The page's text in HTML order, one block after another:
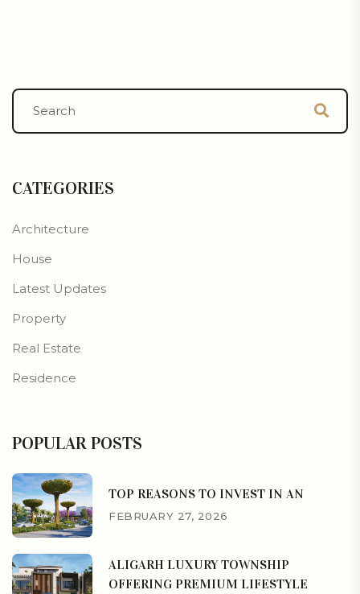
CATEGORIES
Architecture
House
Latest Updates
Property
Real Estate
Residence
POPULAR POSTS
TOP REASONS TO INVEST IN AN
FEBRUARY 27, 2026
ALIGARH LUXURY TOWNSHIP
OFFERING PREMIUM LIFESTYLE